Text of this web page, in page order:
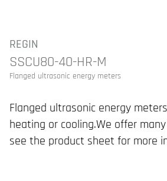
REGIN
SSCU80-40-HR-M
Flanged ultrasonic energy meters
Flanged ultrasonic energy
heating or cooling.We offer
see the product sheet for more